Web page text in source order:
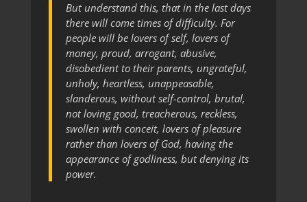
But understand this, that in the last days
there will come times of difficulty. For
people will be lovers of self, lovers of
money, proud, arrogant, abusive,
disobedient to their parents, ungrateful,
unholy, heartless, unappeasable,
slanderous, without self-control, brutal,
not loving good, treacherous, reckless,
swollen with conceit, lovers of pleasure
rather than lovers of God, having the
appearance of godliness, but denying its
power.